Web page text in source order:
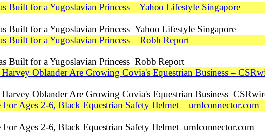
Built for a Yugoslavian Princess – Yahoo Lifestyle Singapore
Built for a Yugoslavian Princess Yahoo Lifestyle Singapore
Built for a Yugoslavian Princess – Robb Report
Built for a Yugoslavian Princess Robb Report
Oblander Are Growing Covia's Equestrian Business –
Oblander Are Growing Covia's Equestrian Business
Ages 2-6, Black Equestrian Safety Helmet – umlconnector.com
Ages 2-6, Black Equestrian Safety Helmet umlconnector.com